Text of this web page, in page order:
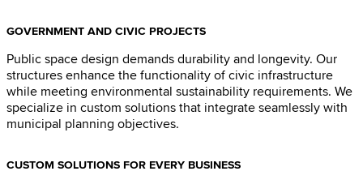
GOVERNMENT AND CIVIC PROJECTS
Public space design demands durability and longevity. Our
structures enhance the functionality of civic infrastructure
while meeting environmental sustainability requirements. We
specialize in custom solutions that integrate seamlessly with
municipal planning objectives.
CUSTOM SOLUTIONS FOR EVERY BUSINESS